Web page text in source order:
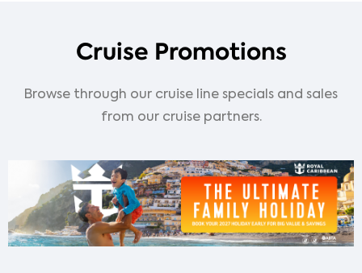
Cruise Promotions
Browse through our cruise line specials and sales
from our cruise partners.